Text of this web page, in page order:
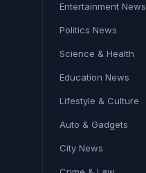
Entertainment News
Politics News
Science & Health
Education News
Lifestyle & Culture
Auto & Gadgets
City News